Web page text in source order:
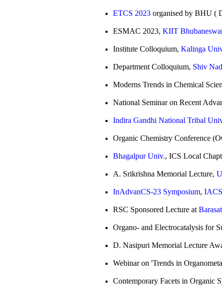
ETCS 2023 organised by BHU (
ESMAC 2023, KIIT
Institute Colloquium, Kalinga
Department Colloquium, Shiv
Moderns Trends in Chemical
National Seminar on Recent
Indira Gandhi National Tribal
Organic Chemistry Conference
Bhagalpur Univ., ICS Local
A. Srikrishna Memorial Lecture,
InAdvanCS-23 Symposium,
RSC Sponsored Lecture at
Organo- and Electrocatalysis for
D. Nasipuri Memorial Lecture
Webinar on 'Trends in
Contemporary Facets in Organic